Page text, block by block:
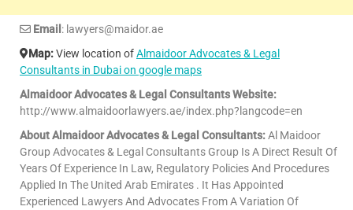
Email : lawyers@maidor.ae
Map:View location ofAlmaidoor Advocates & Legal
Consultants in Dubai on google maps
Almaidoor Advocates & Legal Consultants Website:
http://www.almaidoorlawyers.ae/index.php?langcode=en
About Almaidoor Advocates & Legal Consultants:Al Maidoor
Group Advocates & Legal Consultants Group Is A Direct Result Of
Years Of Experience In Law, Regulatory Policies And Procedures
Applied In The United Arab Emirates . It Has Appointed
Experienced Lawyers And Advocates From A Variation Of